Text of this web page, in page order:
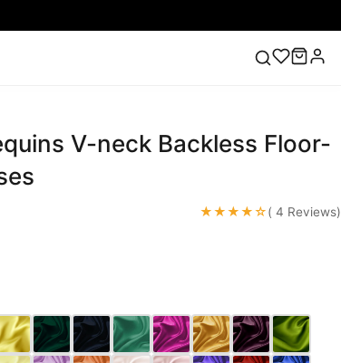
Dresses Pink Prom Dress Green
V-neck Backless Floor-
★★★★☆( 4 Reviews)